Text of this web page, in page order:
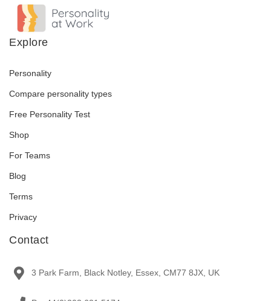
Explore
Personality
Compare personality types
Free Personality Test
Shop
For Teams
Blog
Terms
Privacy
Contact
3 Park Farm, Black Notley, Essex, CM77 8JX, UK